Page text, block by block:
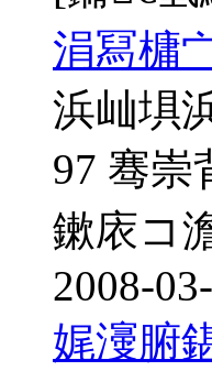
涓冩槦
浜屾埧
97 骞崇
鏉庡コ
2008-
娓濅腑